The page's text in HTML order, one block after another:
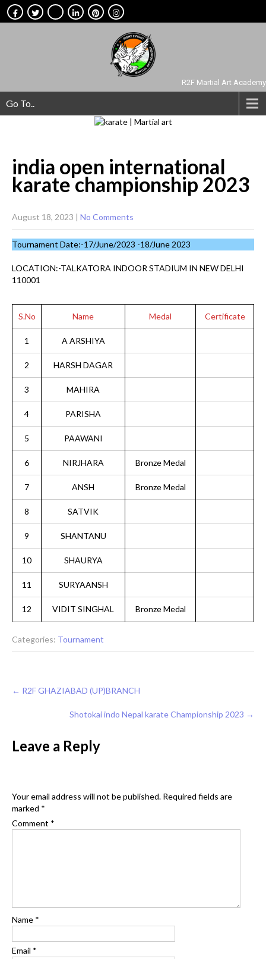
R2F Martial Art Academy
Go To..
india open international
karate championship 2023
August 18, 2023 No Comments
Tournament Date:-17/June/2023 -18/June 2023
LOCATION:-TALKATORA INDOOR STADIUM IN NEW DELHI
110001
S.No Name Medal Certificate
1 A ARSHIYA
2 HARSH DAGAR
3 MAHIRA
4 PARISHA
5 PAAWANI
6 NIRJHARA Bronze Medal
7 ANSH Bronze Medal
8 SATVIK
9 SHANTANU
10 SHAURYA
11 SURYAANSH
12 VIDIT SINGHAL Bronze Medal
Categories: Tournament
Post
navigation
← R2F GHAZIABAD (UP)BRANCH
Shotokai indo Nepal karate Championship 2023 →
Leave a Reply
Your email address will not be published. Required fields are
marked *
Comment *
Name *
Email *